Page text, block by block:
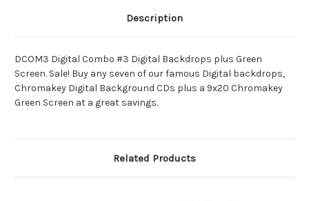
Description
DCOM3 Digital Combo #3 Digital Backdrops plus Green
Screen. Sale! Buy any seven of our famous Digital backdrops,
Chromakey Digital Background CDs plus a 9x20 Chromakey
Green Screen at a great savings.
Related Products